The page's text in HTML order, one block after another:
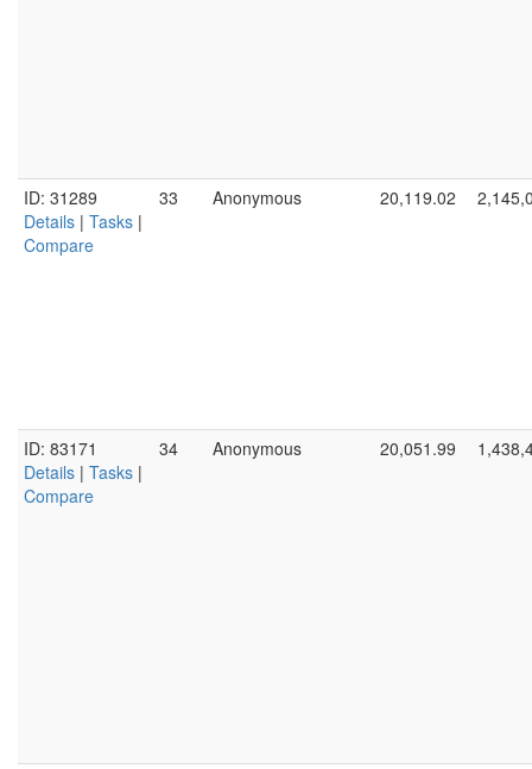
ID: 31289
Details | Tasks |
Compare
33 Anonymous 20,119.02
ID: 83171
Details | Tasks |
Compare
34 Anonymous 20,051.99